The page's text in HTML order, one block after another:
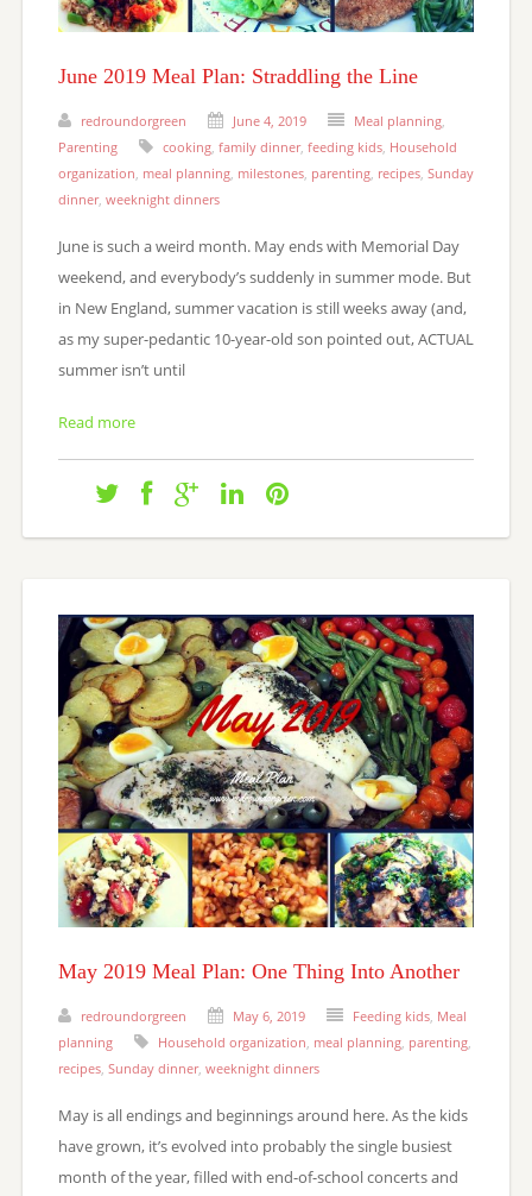
June 2019 Meal Plan: Straddling the Line
redroundorgreen June 4, 2019 Meal planning,
Parenting
cooking, family dinner, feeding kids, Household
organization, meal planning, milestones, parenting, recipes, Sunday
dinner, weeknight dinners
June is such a weird month. May ends with Memorial Day
weekend, and everybody’s suddenly in summer mode. But
in New England, summer vacation is still weeks away (and,
as my super-pedantic 10-year-old son pointed out, ACTUAL
summer isn’t until
Read more
May 2019 Meal Plan: One Thing Into Another
redroundorgreen May 6, 2019 Feeding kids, Meal
planning
Household organization, meal planning, parenting,
recipes, Sunday dinner, weeknight dinners
May is all endings and beginnings around here. As the kids
have grown, it’s evolved into probably the single busiest
month of the year, filled with end-of-school concerts and